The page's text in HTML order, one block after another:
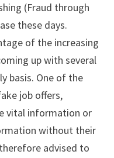
(Fraud through
these days.
of the increasing
up with several
basis. One of the
job offers,
vital information or
without their
advised to